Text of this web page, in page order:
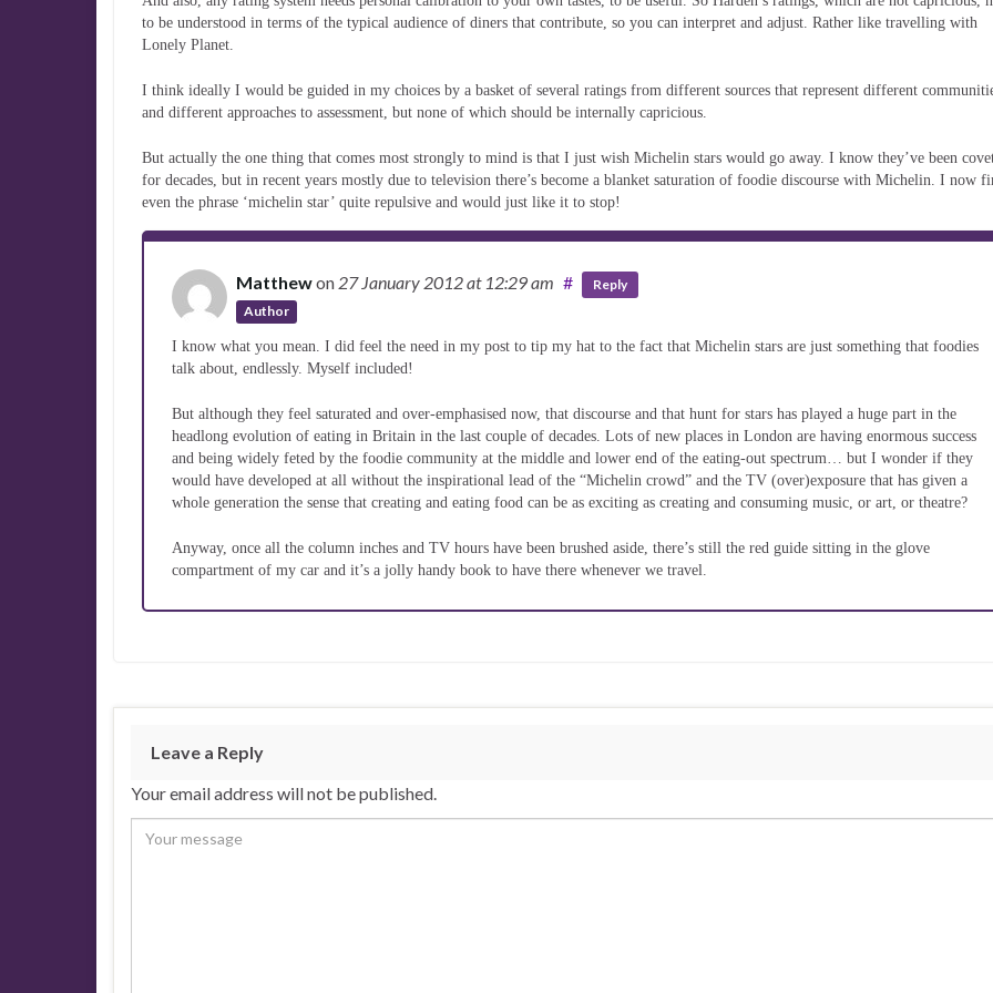
to be understood in terms of the typical audience of diners that contribute, so you can interpret and adjust. Rather like travelling with
Lonely Planet.
I think ideally I would be guided in my choices by a basket of several ratings from different sources that represent different
and different approaches to assessment, but none of which should be internally capricious.
But actually the one thing that comes most strongly to mind is that I just wish Michelin stars would go away. I know they’ve been
for decades, but in recent years mostly due to television there’s become a blanket saturation of foodie discourse with Michelin. I now
even the phrase ‘michelin star’ quite repulsive and would just like it to stop!
Matthewon 27 January 2012at 12:29 am
Author
# Reply
I know what you mean. I did feel the need in my post to tip my hat to the fact that Michelin stars are just something that foodies
talk about, endlessly. Myself included!
But although they feel saturated and over-emphasised now, that discourse and that hunt for stars has played a huge part in the
headlong evolution of eating in Britain in the last couple of decades. Lots of new places in London are having enormous success
and being widely feted by the foodie community at the middle and lower end of the eating-out spectrum… but I wonder if they
would have developed at all without the inspirational lead of the “Michelin crowd” and the TV (over)exposure that has given a
whole generation the sense that creating and eating food can be as exciting as creating and consuming music, or art, or theatre?
Anyway, once all the column inches and TV hours have been brushed aside, there’s still the red guide sitting in the glove
compartment of my car and it’s a jolly handy book to have there whenever we travel.
Leave a Reply
Your email address will not be published.